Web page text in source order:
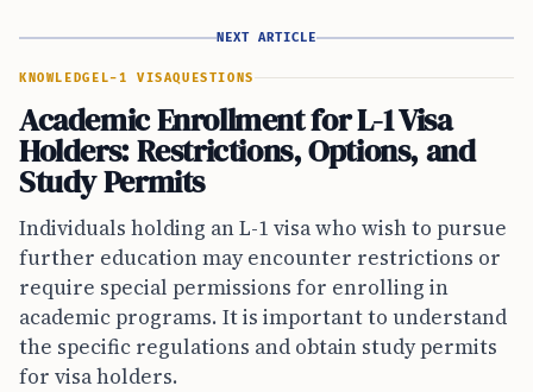
NEXT ARTICLE
KNOWLEDGE L-1 VISAQUESTIONS
Academic Enrollment for L-1 Visa
Holders: Restrictions, Options, and
Study Permits
Individuals holding an L-1 visa who wish to pursue
further education may encounter restrictions or
require special permissions for enrolling in
academic programs. It is important to understand
the specific regulations and obtain study permits
for visa holders.